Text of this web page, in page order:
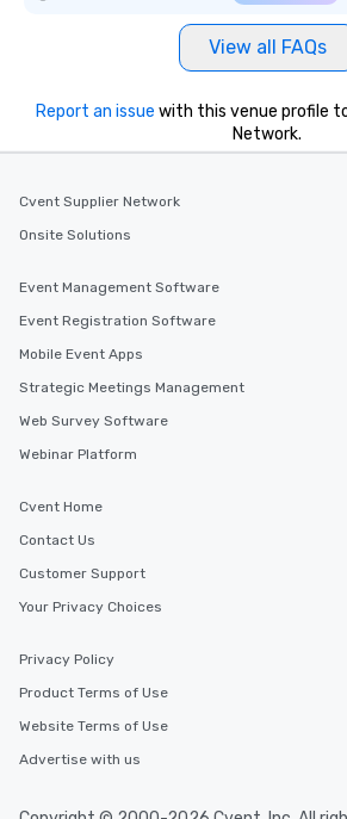
View all FAQs
Report an issue with this venue profile
Network.
Cvent Supplier Network
Onsite Solutions
Event Management Software
Event Registration Software
Mobile Event Apps
Strategic Meetings Management
Web Survey Software
Webinar Platform
Cvent Home
Contact Us
Customer Support
Your Privacy Choices
Privacy Policy
Product Terms of Use
Website Terms of Use
Advertise with us